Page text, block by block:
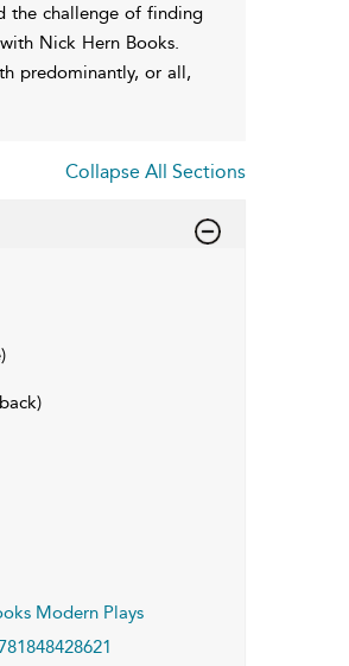
the challenge of finding
Nick Hern Books.
predominantly, or all,
Collapse All Sections
Modern Plays